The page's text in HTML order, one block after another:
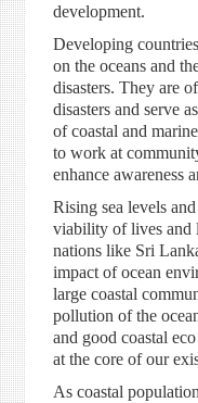
development.
Developing
on the oceans and
disasters. They are
disasters and serve
of coastal and
to work at
enhance awareness
Rising sea levels
viability of lives and
nations like Sri
impact of ocean
large coastal
pollution of the
and good coastal
at the core of our
As coastal